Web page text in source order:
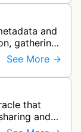
and
gathering
buttons,
See More →
that
and
to